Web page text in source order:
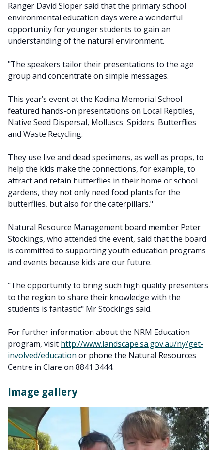
Ranger David Sloper said that the primary school
environmental education days were a wonderful
opportunity for younger students to gain an
understanding of the natural environment.
"The speakers tailor their presentations to the age
group and concentrate on simple messages.
This year’s event at the Kadina Memorial School
featured hands-on presentations on Local Reptiles,
Native Seed Dispersal, Molluscs, Spiders, Butterflies
and Waste Recycling.
They use live and dead specimens, as well as props, to
help the kids make the connections, for example, to
attract and retain butterflies in their home or school
gardens, they not only need food plants for the
butterflies, but also for the caterpillars."
Natural Resource Management board member Peter
Stockings, who attended the event, said that the board
is committed to supporting youth education programs
and events because kids are our future.
"The opportunity to bring such high quality presenters
to the region to share their knowledge with the
students is fantastic" Mr Stockings said.
For further information about the NRM Education
program, visit http://www.landscape.sa.gov.au/ny/get-
involved/education or phone the Natural Resources
Centre in Clare on 8841 3444.
Image gallery